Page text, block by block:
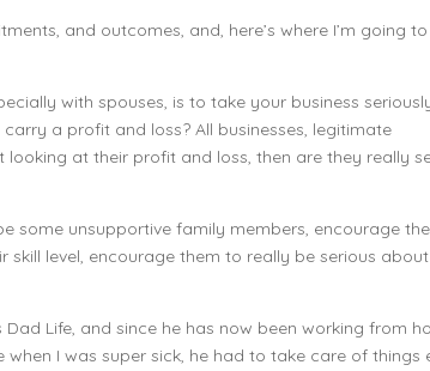
and outcomes, and, here’s where I’m going
with spouses, is to take your business
a profit and loss? All businesses, legitimate
at their profit and loss, then are they really
some unsupportive family members, encourage
level, encourage them to really be serious about
Dad Life, and since he has now been working from
I was super sick, he had to take care of things